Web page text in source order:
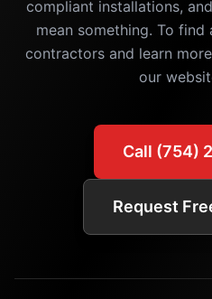
compliant installations,
mean something. To
contractors and learn
our
Call (754)
Request